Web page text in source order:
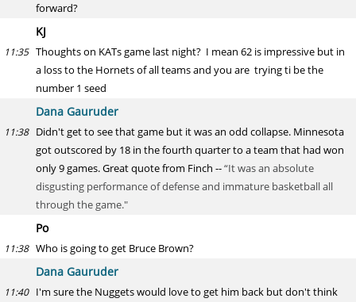
forward?
KJ
11:35 Thoughts on KATs game last night? I mean 62 is impressive but in
a loss to the Hornets of all teams and you are trying ti be the
number 1 seed
Dana Gauruder
11:38 Didn't get to see that game but it was an odd collapse. Minnesota
got outscored by 18 in the fourth quarter to a team that had won
only 9 games. Great quote from Finch --“It was an absolute
disgusting performance of defense and immature basketball all
through the game."
Po
11:38 Who is going to get Bruce Brown?
Dana Gauruder
11:40 I'm sure the Nuggets would love to get him back but don't think